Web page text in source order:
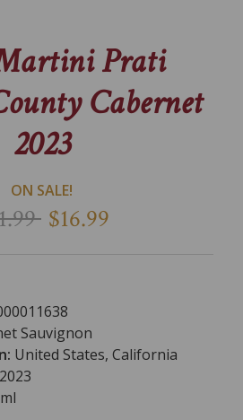
Prati
Cabernet
2023
ON SALE!
$16.99
Sauvignon
United States, California
2023